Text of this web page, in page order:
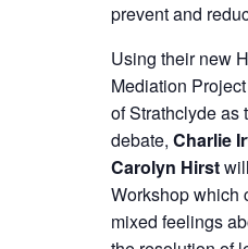
prevent and
Using their new
Mediation
of Strathclyde as
debate,Charlie
Carolyn Hirst
Workshop which
mixed feelings